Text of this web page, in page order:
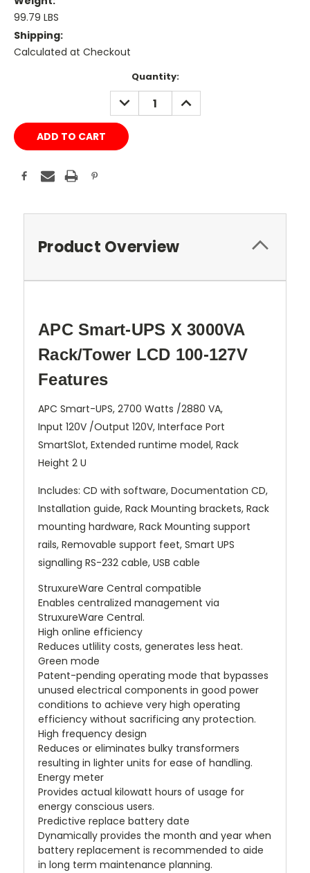
99.79 LBS
Shipping:
Calculated at Checkout
Quantity:
DECREASE
QUANTITY:
INCREASE
QUANTITY:
Product Overview
APC Smart-UPS X 3000VA
Rack/Tower LCD 100-127V
Features
APC Smart-UPS, 2700 Watts /2880 VA,
Input 120V /Output 120V, Interface Port
SmartSlot, Extended runtime model, Rack
Height 2 U
Includes: CD with software, Documentation CD,
Installation guide, Rack Mounting brackets, Rack
mounting hardware, Rack Mounting support
rails, Removable support feet, Smart UPS
signalling RS-232 cable, USB cable
StruxureWare Central compatible
Enables centralized management via
StruxureWare Central.
High online efficiency
Reduces utlility costs, generates less heat.
Green mode
Patent-pending operating mode that bypasses
unused electrical components in good power
conditions to achieve very high operating
efficiency without sacrificing any protection.
High frequency design
Reduces or eliminates bulky transformers
resulting in lighter units for ease of handling.
Energy meter
Provides actual kilowatt hours of usage for
energy conscious users.
Predictive replace battery date
Dynamically provides the month and year when
battery replacement is recommended to aide
in long term maintenance planning.